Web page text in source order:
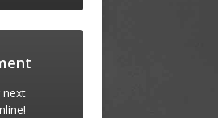
next